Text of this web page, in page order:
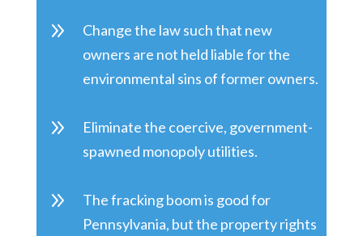
9
Change the law such that new
owners are not held liable for the
environmental sins of former owners.
9
Eliminate the coercive, government-
spawned monopoly utilities.
9
The fracking boom is good for
Pennsylvania, but the property rights